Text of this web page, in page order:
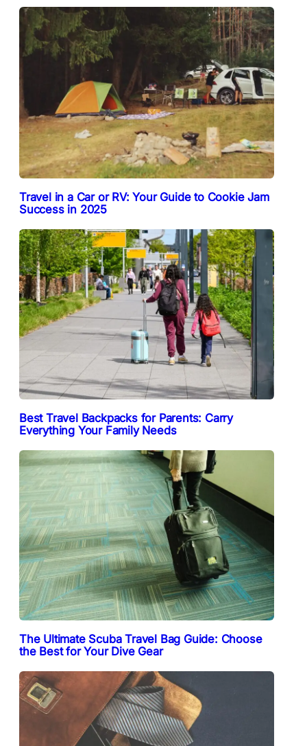
Travel in a Car or RV: Your Guide to Cookie Jam
Success in 2025
Best Travel Backpacks for Parents: Carry
Everything Your Family Needs
The Ultimate Scuba Travel Bag Guide: Choose
the Best for Your Dive Gear